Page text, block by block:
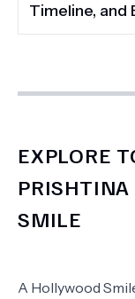
Timeline, and
(2026)
EXPLORE
PRISHTINA
SMILE
A Hollywood